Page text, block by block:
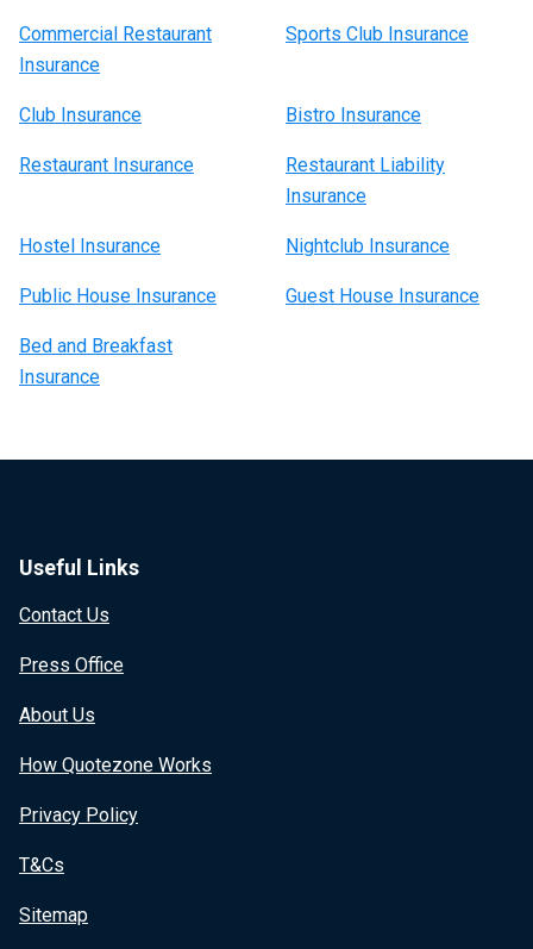
Commercial Restaurant
Insurance
Sports Club Insurance
Club Insurance Bistro Insurance
Restaurant Insurance
Restaurant Liability
Insurance
Hostel Insurance Nightclub Insurance
Public House Insurance Guest House Insurance
Bed and Breakfast
Insurance
Useful Links
Contact Us
Press Office
About Us
How Quotezone Works
Privacy Policy
T&Cs
Sitemap